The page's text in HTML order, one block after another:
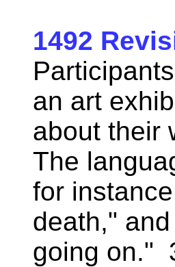
1492
an art
about their
The
for
death,"
going on."